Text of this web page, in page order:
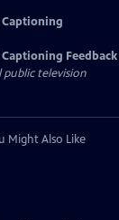
Captioning
Captioning Feedback
television
Might Also Like